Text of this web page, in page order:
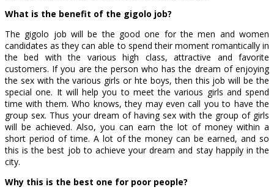
What is the benefit of the gigolo job?
The gigolo job will be the good one for the men and women
candidates as they can able to spend their moment romantically in
the bed with the various high class, attractive and favorite
customers. If you are the person who has the dream of enjoying
the sex with the various girls or hte boys, then this job will be the
special one. It will help you to meet the various girls and spend
time with them. Who knows, they may even call you to have the
group sex. Thus your dream of having sex with the group of girls
will be achieved. Also, you can earn the lot of money within a
short period of time. A lot of the money can be earned, and so
this is the best job to achieve your dream and stay happily in the
city.
Why this is the best one for poor people?